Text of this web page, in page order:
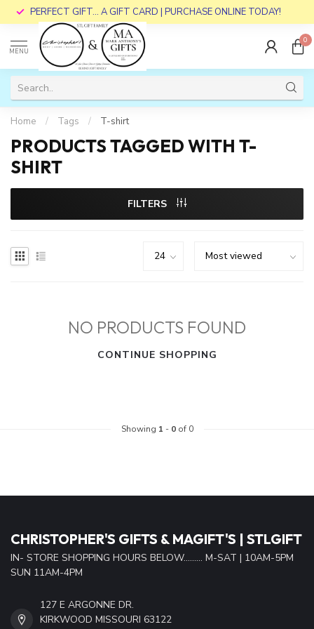
PERFECT GIFT... A GIFT CARD | PURCHASE ONLINE TODAY!
MENU
0
Home / Tags / T-shirt
PRODUCTS TAGGED WITH T-
SHIRT
FILTERS
NO PRODUCTS FOUND
CONTINUE SHOPPING
Showing 1 - 0of 0
CHRISTOPHER'S GIFTS & MAGIFT'S | STLGIFT
IN- STORE SHOPPING HOURS BELOW......... M-SAT | 10AM-5PM
SUN 11AM-4PM
127 E ARGONNE DR.
KIRKWOOD MISSOURI 63122